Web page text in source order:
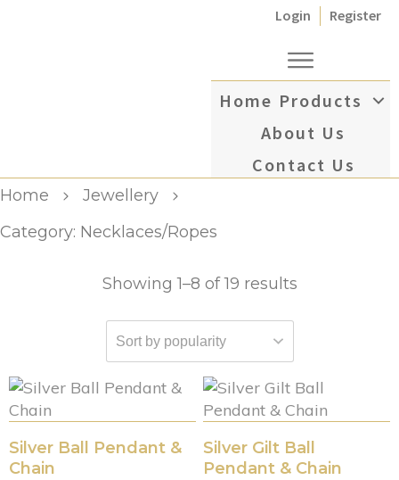
Login Register
Home Products
About Us
Contact Us
Home
Jewellery
Category: Necklaces/Ropes
Showing 1–8 of 19 results
Silver Ball Pendant &
Chain
Silver Gilt Ball
Pendant & Chain